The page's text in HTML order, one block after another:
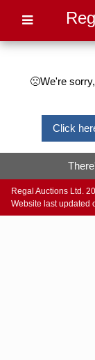
🙁We're
Click
Regal Auctions Ltd.
Website last updated